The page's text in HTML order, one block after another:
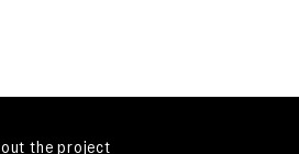
the project